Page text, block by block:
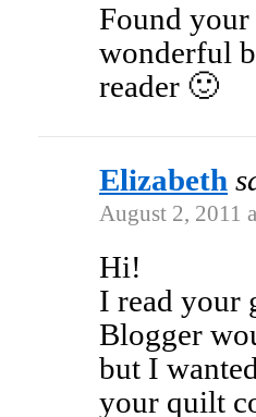
Found your
wonderful
reader 🙂
Elizabeth
August 2, 2011
Hi!
I read your
Blogger
but I
your quilt